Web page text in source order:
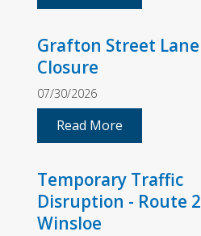
Grafton Street Lane
Closure
07/30/2026
Read More
Temporary Traffic
Disruption - Route 2
Winsloe